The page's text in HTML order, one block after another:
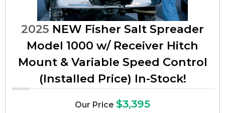
2025 NEW Fisher Salt Spreader
Model 1000 w/ Receiver Hitch
Mount & Variable Speed Control
(Installed Price) In-Stock!
Our Price $3,395